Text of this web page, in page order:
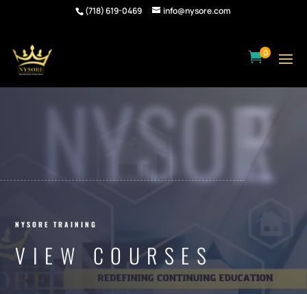
(718) 619-0469 info@nysore.com
0
NYSORE
NYSORE TRAINING
VIEW COURSES